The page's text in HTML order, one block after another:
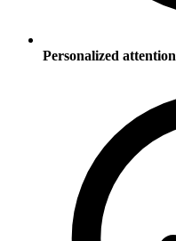
Personalized attention